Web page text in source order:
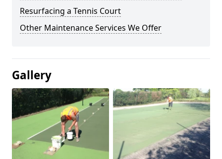
Resurfacing a Tennis Court
Other Maintenance Services We Offer
Gallery